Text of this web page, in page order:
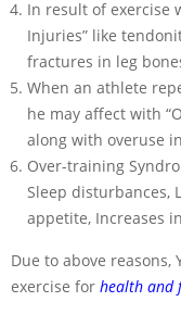
In result of exercise
Injuries” like
fractures in leg
When an athlete
he may affect with
along with overuse
Over-training
Sleep disturbances,
appetite, Increases
Due to above
exercise for health and